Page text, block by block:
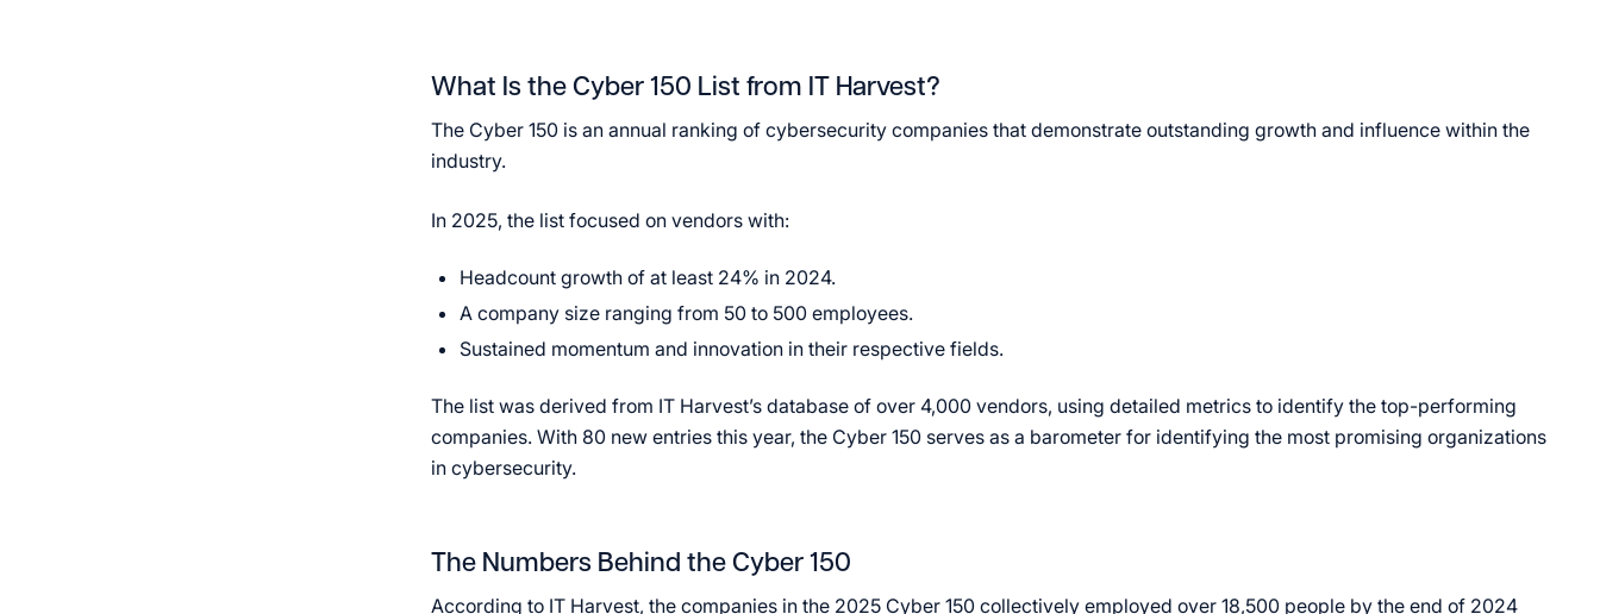
What Is the Cyber 150 List from IT Harvest?
The Cyber 150 is an annual ranking of cybersecurity companies that demonstrate outstanding growth and influence within the
industry.
In 2025, the list focused on vendors with:
Headcount growth of at least 24% in 2024.
A company size ranging from 50 to 500 employees.
Sustained momentum and innovation in their respective fields.
The list was derived from IT Harvest’s database of over 4,000 vendors, using detailed metrics to identify the top-performing
companies. With 80 new entries this year, the Cyber 150 serves as a barometer for identifying the most promising organizations
in cybersecurity.
The Numbers Behind the Cyber 150
According to IT Harvest, the companies in the 2025 Cyber 150 collectively employed over 18,500 people by the end of 2024